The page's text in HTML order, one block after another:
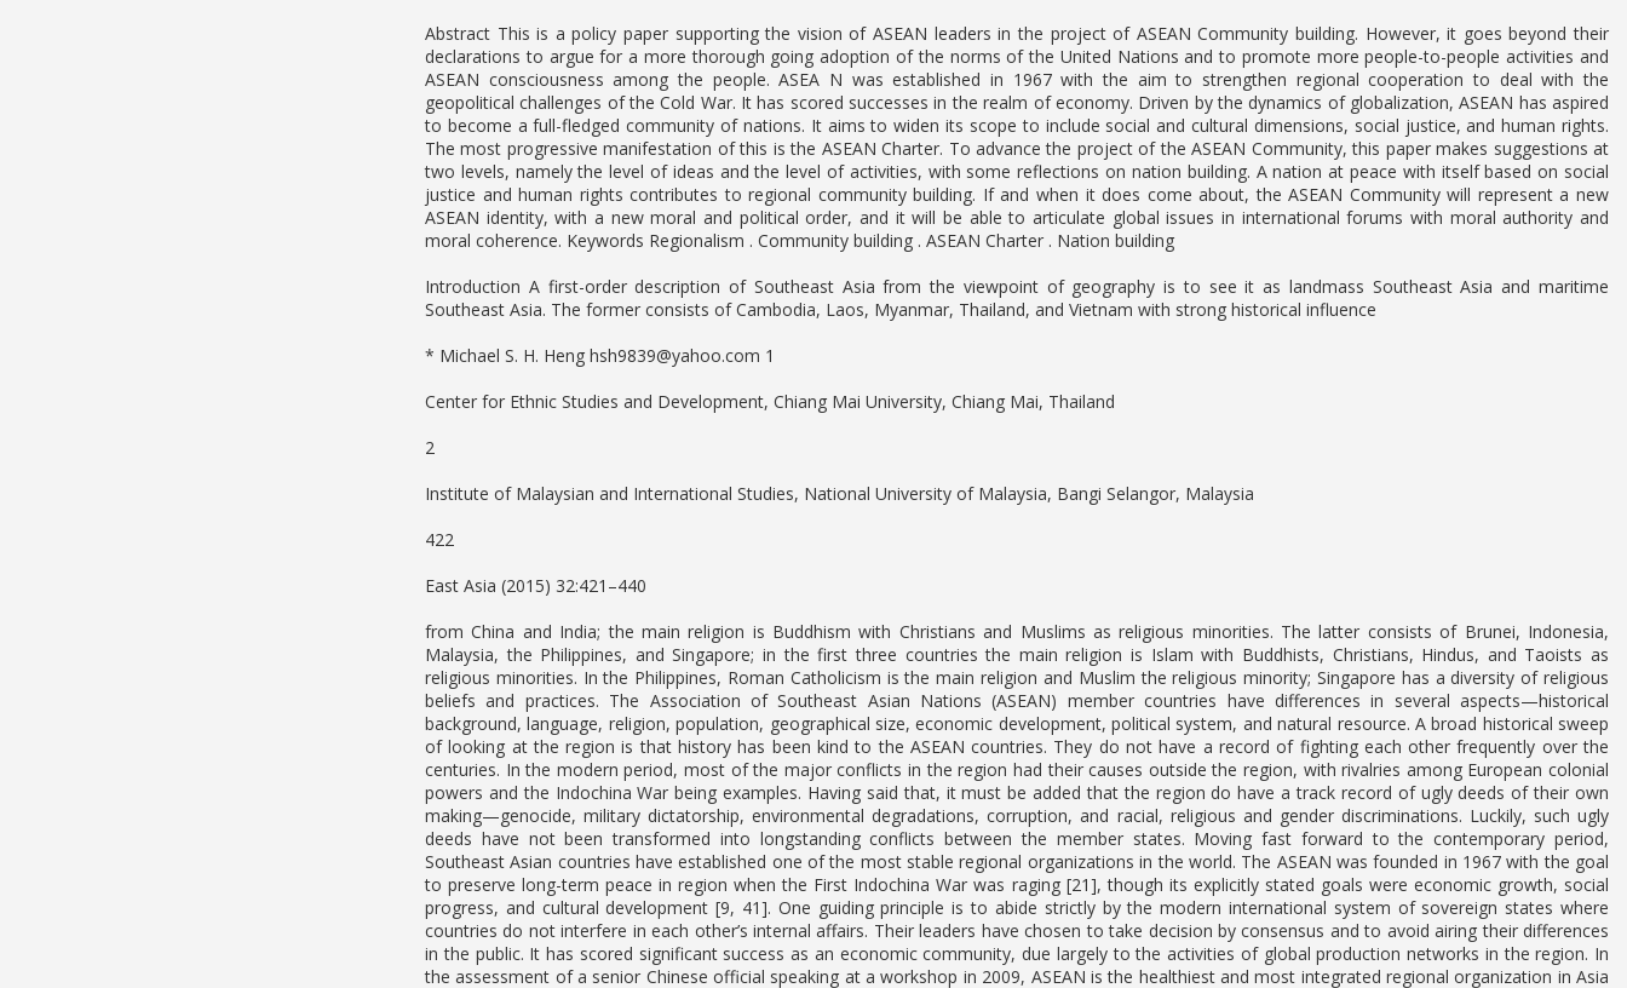
Abstract This is a policy paper supporting the vision of ASEAN leaders in the project of ASEAN Community building. However, it goes beyond their
declarations to argue for a more thorough going adoption of the norms of the United Nations and to promote more people-to-people activities and
ASEAN consciousness among the people. ASEA N was established in 1967 with the aim to strengthen regional cooperation to deal with the
geopolitical challenges of the Cold War. It has scored successes in the realm of economy. Driven by the dynamics of globalization, ASEAN has aspired
to become a full-fledged community of nations. It aims to widen its scope to include social and cultural dimensions, social justice, and human rights.
The most progressive manifestation of this is the ASEAN Charter. To advance the project of the ASEAN Community, this paper makes suggestions at
two levels, namely the level of ideas and the level of activities, with some reflections on nation building. A nation at peace with itself based on social
justice and human rights contributes to regional community building. If and when it does come about, the ASEAN Community will represent a new
ASEAN identity, with a new moral and political order, and it will be able to articulate global issues in international forums with moral authority and
moral coherence. Keywords Regionalism . Community building . ASEAN Charter . Nation building
Introduction A first-order description of Southeast Asia from the viewpoint of geography is to see it as landmass Southeast Asia and maritime
Southeast Asia. The former consists of Cambodia, Laos, Myanmar, Thailand, and Vietnam with strong historical influence
* Michael S. H. Heng hsh9839@yahoo.com 1
Center for Ethnic Studies and Development, Chiang Mai University, Chiang Mai, Thailand
2
Institute of Malaysian and International Studies, National University of Malaysia, Bangi Selangor, Malaysia
422
East Asia (2015) 32:421–440
from China and India; the main religion is Buddhism with Christians and Muslims as religious minorities. The latter consists of Brunei, Indonesia,
Malaysia, the Philippines, and Singapore; in the first three countries the main religion is Islam with Buddhists, Christians, Hindus, and Taoists as
religious minorities. In the Philippines, Roman Catholicism is the main religion and Muslim the religious minority; Singapore has a diversity of religious
beliefs and practices. The Association of Southeast Asian Nations (ASEAN) member countries have differences in several aspects—historical
background, language, religion, population, geographical size, economic development, political system, and natural resource. A broad historical sweep
of looking at the region is that history has been kind to the ASEAN countries. They do not have a record of fighting each other frequently over the
centuries. In the modern period, most of the major conflicts in the region had their causes outside the region, with rivalries among European colonial
powers and the Indochina War being examples. Having said that, it must be added that the region do have a track record of ugly deeds of their own
making—genocide, military dictatorship, environmental degradations, corruption, and racial, religious and gender discriminations. Luckily, such ugly
deeds have not been transformed into longstanding conflicts between the member states. Moving fast forward to the contemporary period,
Southeast Asian countries have established one of the most stable regional organizations in the world. The ASEAN was founded in 1967 with the goal
to preserve long-term peace in region when the First Indochina War was raging [21], though its explicitly stated goals were economic growth, social
progress, and cultural development [9, 41]. One guiding principle is to abide strictly by the modern international system of sovereign states where
countries do not interfere in each other’s internal affairs. Their leaders have chosen to take decision by consensus and to avoid airing their differences
in the public. It has scored significant success as an economic community, due largely to the activities of global production networks in the region. In
the assessment of a senior Chinese official speaking at a workshop in 2009, ASEAN is the healthiest and most integrated regional organization in Asia